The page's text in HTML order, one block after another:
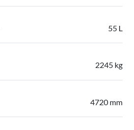
55 L
2245 kg
4720 mm